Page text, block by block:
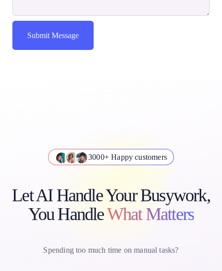
3000+ Happy customers
Let AI Handle Your Busywork,
You HandleWhat Matters
Spending too much time on manual tasks?